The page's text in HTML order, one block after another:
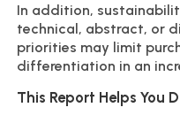
In addition,
technical, abstract, or
priorities may limit
differentiation in an
This Report Helps You